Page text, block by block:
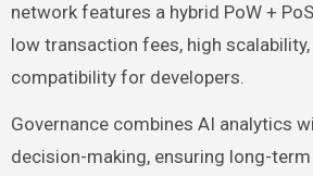
network features a hybrid PoW +
low transaction fees, high scalability,
compatibility for developers.
Governance combines AI analytics
decision-making, ensuring long-